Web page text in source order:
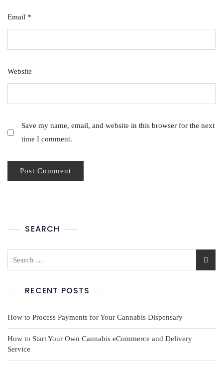
Email *
Website
Save my name, email, and website in this browser for the next
time I comment.
SEARCH
RECENT POSTS
How to Process Payments for Your Cannabis Dispensary
How to Start Your Own Cannabis eCommerce and Delivery
Service